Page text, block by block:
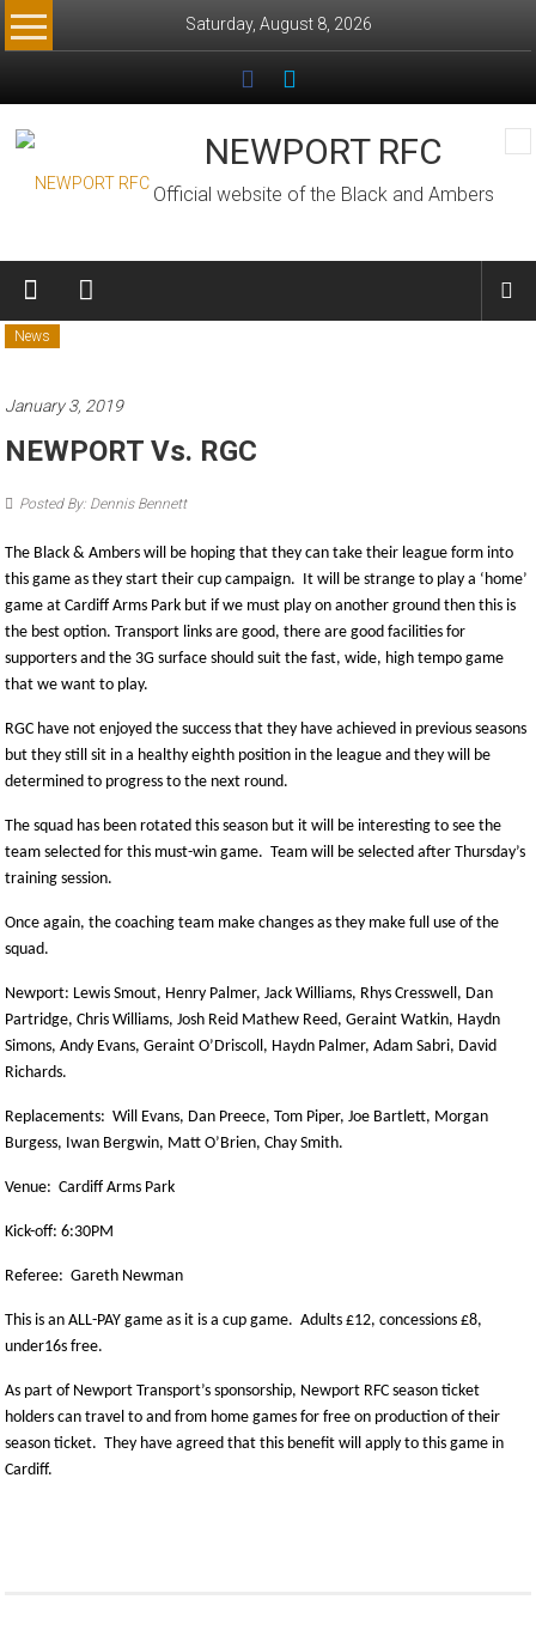
Skip
to
Saturday, August 8, 2026
NEWPORT RFC
Official website of the Black and Ambers
News
January 3, 2019
NEWPORT Vs. RGC
Posted By: Dennis Bennett
The Black & Ambers will be hoping that they can take their league form into
this game as they start their cup campaign. It will be strange to play a ‘home’
game at Cardiff Arms Park but if we must play on another ground then this is
the best option. Transport links are good, there are good facilities for
supporters and the 3G surface should suit the fast, wide, high tempo game
that we want to play.
RGC have not enjoyed the success that they have achieved in previous seasons
but they still sit in a healthy eighth position in the league and they will be
determined to progress to the next round.
The squad has been rotated this season but it will be interesting to see the
team selected for this must-win game. Team will be selected after Thursday’s
training session.
Once again, the coaching team make changes as they make full use of the
squad.
Newport: Lewis Smout, Henry Palmer, Jack Williams, Rhys Cresswell, Dan
Partridge, Chris Williams, Josh Reid Mathew Reed, Geraint Watkin, Haydn
Simons, Andy Evans, Geraint O’Driscoll, Haydn Palmer, Adam Sabri, David
Richards.
Replacements: Will Evans, Dan Preece, Tom Piper, Joe Bartlett, Morgan
Burgess, Iwan Bergwin, Matt O’Brien, Chay Smith.
Venue: Cardiff Arms Park
Kick-off: 6:30PM
Referee: Gareth Newman
This is an ALL-PAY game as it is a cup game. Adults £12, concessions £8,
under16s free.
As part of Newport Transport’s sponsorship, Newport RFC season ticket
holders can travel to and from home games for free on production of their
season ticket. They have agreed that this benefit will apply to this game in
Cardiff.